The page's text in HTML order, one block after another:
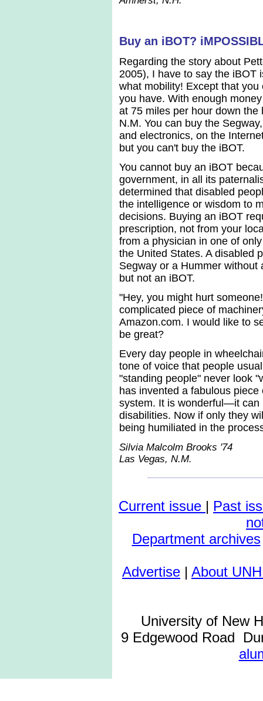
Buy an iBOT?
Regarding the story about
2005), I have to say the iBOT
what mobility! Except that
you have. With enough
at 75 miles per hour down
N.M. You can buy the
and electronics, on the
but you can't buy the iBOT.
You cannot buy an iBOT
government, in all its
determined that disabled
the intelligence or wisdom to
decisions. Buying an iBOT
prescription, not from your
from a physician in one of
the United States. A disabled
Segway or a Hummer without
but not an iBOT.
"Hey, you might hurt
complicated piece of
Amazon.com. I would like to
be great?
Every day people in
tone of voice that people
"standing people" never look
has invented a fabulous
system. It is wonderful—it can
disabilities. Now if only they
being humiliated in the
Silvia Malcolm Brooks '74
Las Vegas, N.M.
Current issue | Past
Department archives
Advertise | About
University of New
9 Edgewood Road